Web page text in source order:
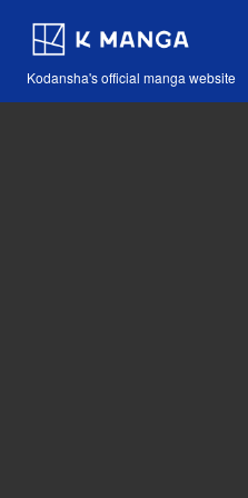
Kodansha's official manga website